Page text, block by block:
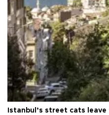
Istanbul’s street cats